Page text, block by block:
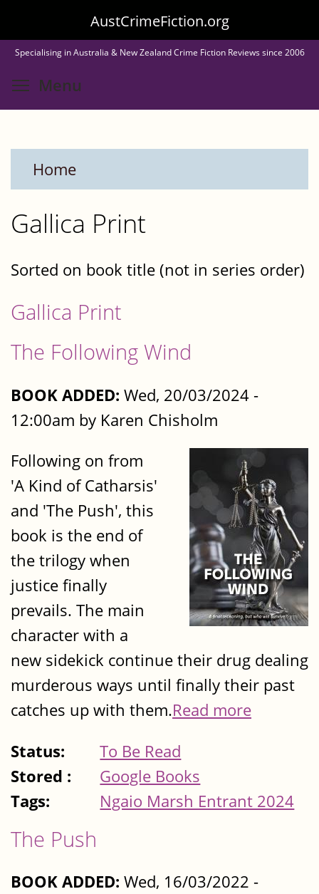
to
main
content
AustCrimeFiction.org
Specialising in Australia & New Zealand Crime Fiction Reviews since 2006
Menu
Home
Gallica Print
Sorted on book title (not in series order)
Gallica Print
The Following Wind
BOOK ADDED: Wed, 20/03/2024 -
12:00am by Karen Chisholm
Following on from
'A Kind of Catharsis'
and 'The Push', this
book is the end of
the trilogy when
justice finally
prevails. The main
character with a
new sidekick continue their drug dealing
murderous ways until finally their past
catches up with them.Read more
Status:
To Be Read
Stored :
Google Books
Tags:
Ngaio Marsh Entrant 2024
The Push
BOOK ADDED: Wed, 16/03/2022 -